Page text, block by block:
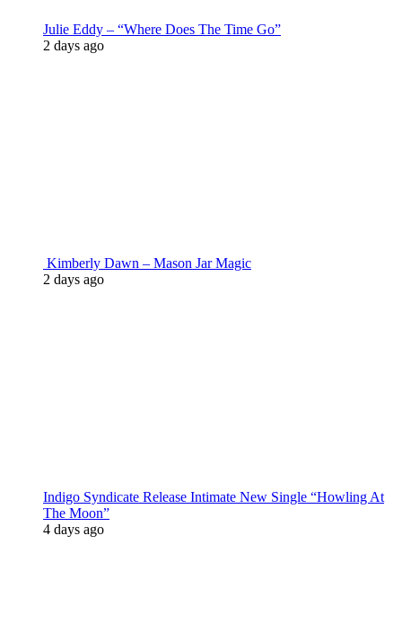
Julie Eddy – “Where Does The Time Go”
2 days ago
Kimberly Dawn – Mason Jar Magic
2 days ago
Indigo Syndicate Release Intimate New Single “Howling At
The Moon”
4 days ago